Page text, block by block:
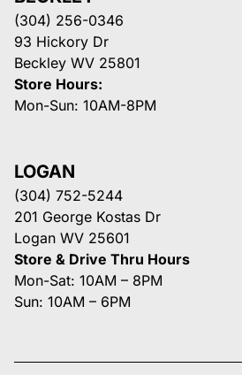
(304) 256-0346
93 Hickory Dr
Beckley WV 25801
Store Hours:
Mon-Sun: 10AM-8PM
LOGAN
(304) 752-5244
201 George Kostas Dr
Logan WV 25601
Store & Drive Thru Hours
Mon-Sat: 10AM – 8PM
Sun: 10AM – 6PM